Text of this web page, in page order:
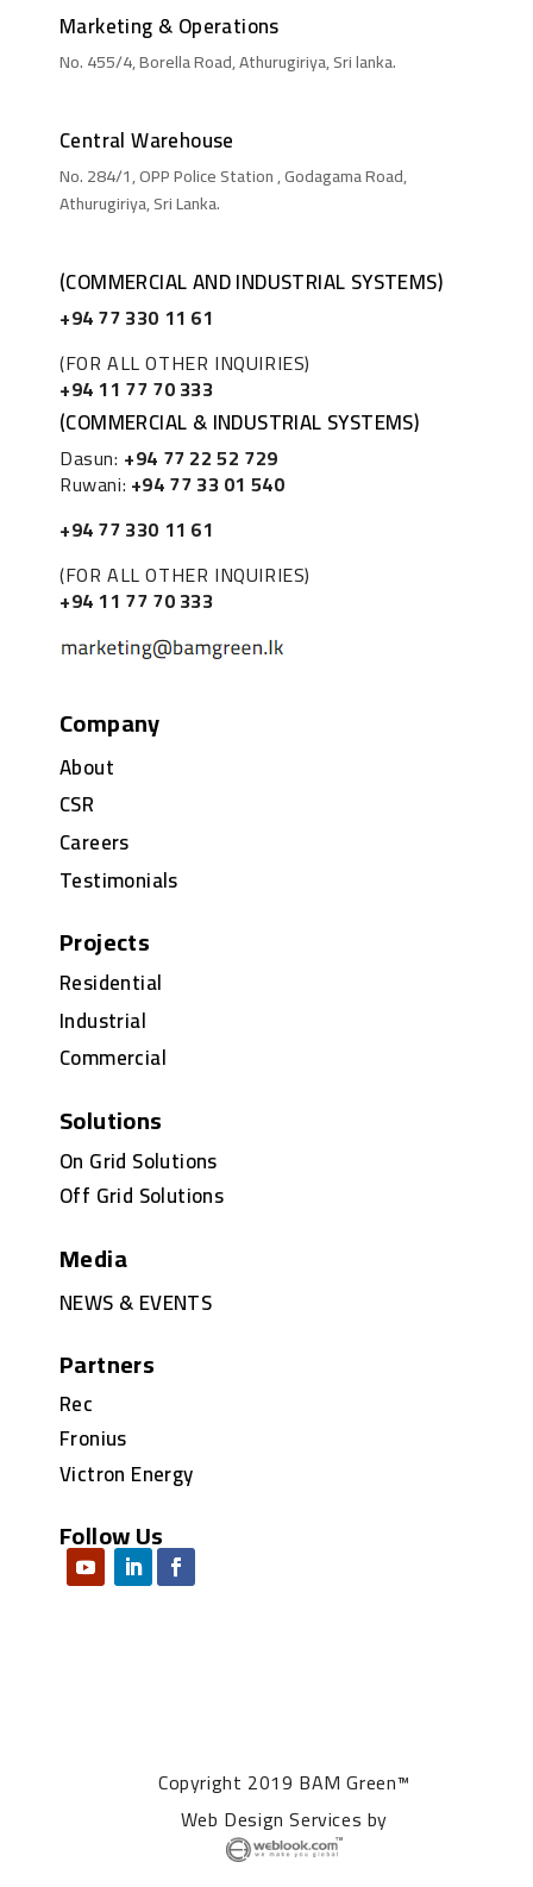
Marketing & Operations
No. 455/4, Borella Road, Athurugiriya, Sri lanka.
Central Warehouse
No. 284/1, OPP Police Station , Godagama Road,
Athurugiriya, Sri Lanka.
(COMMERCIAL AND INDUSTRIAL SYSTEMS)
+94 77 330 11 61
(FOR ALL OTHER INQUIRIES)
+94 11 77 70 333
(COMMERCIAL & INDUSTRIAL SYSTEMS)
Dasun: +94 77 22 52 729
Ruwani: +94 77 33 01 540
+94 77 330 11 61
(FOR ALL OTHER INQUIRIES)
+94 11 77 70 333
Company
About
CSR
Careers
Testimonials
Projects
Residential
Industrial
Commercial
Solutions
On Grid Solutions
Off Grid Solutions
Media
NEWS & EVENTS
Partners
Rec
Fronius
Victron Energy
Follow Us
Copyright 2019 BAM Green™
Web Design Services by